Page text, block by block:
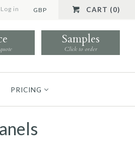
Log in GBP CART (0)
Samples
Click to order
PRICING